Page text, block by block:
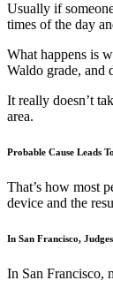
Usually if
times of the day
What happens is
Waldo grade, and
It really doesn’t
area.
Probable Cause Leads
That’s how most
device and the
In San Francisco,
In San Francisco,